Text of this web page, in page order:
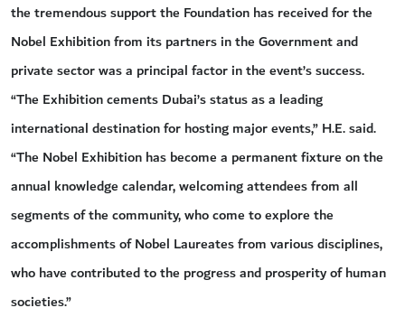
the tremendous support the Foundation has received for the
Nobel Exhibition from its partners in the Government and
private sector was a principal factor in the event’s success.
“The Exhibition cements Dubai’s status as a leading
international destination for hosting major events,” H.E. said.
“The Nobel Exhibition has become a permanent fixture on the
annual knowledge calendar, welcoming attendees from all
segments of the community, who come to explore the
accomplishments of Nobel Laureates from various disciplines,
who have contributed to the progress and prosperity of human
societies.”